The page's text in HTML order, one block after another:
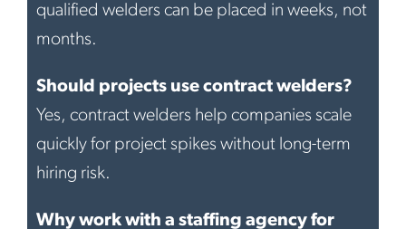
qualified welders can be placed in weeks, not
months.
Should projects use contract welders?
Yes, contract welders help companies scale
quickly for project spikes without long-term
hiring risk.
Why work with a staffing agency for